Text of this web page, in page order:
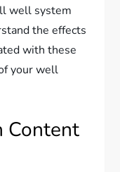
well system
the effects
with these
your well
Content